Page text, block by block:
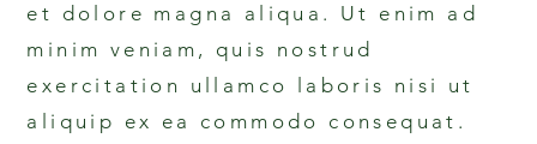
et dolore magna aliqua. Ut enim ad
minim veniam, quis nostrud
exercitation ullamco laboris nisi ut
aliquip ex ea commodo consequat.